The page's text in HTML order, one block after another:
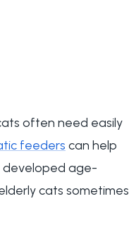
often need easily
feeders can help
developed age-
cats sometimes